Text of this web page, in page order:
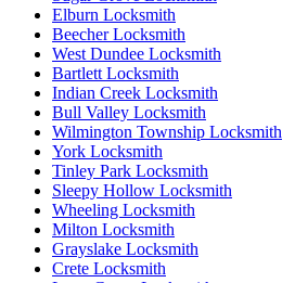
Elburn Locksmith
Beecher Locksmith
West Dundee Locksmith
Bartlett Locksmith
Indian Creek Locksmith
Bull Valley Locksmith
Wilmington Township Locksmith
York Locksmith
Tinley Park Locksmith
Sleepy Hollow Locksmith
Wheeling Locksmith
Milton Locksmith
Grayslake Locksmith
Crete Locksmith